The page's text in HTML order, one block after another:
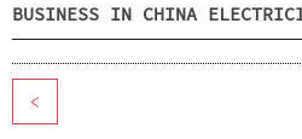
BUSINESS IN CHINA
<